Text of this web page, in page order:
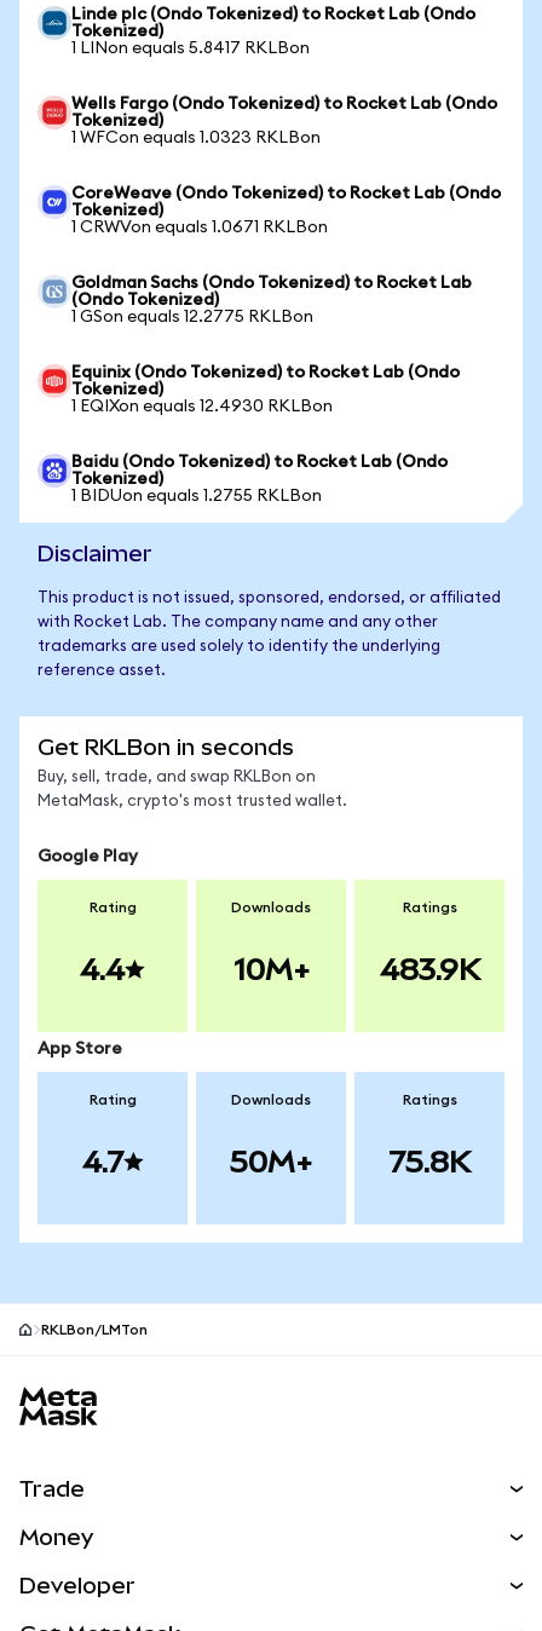
Linde plc (Ondo Tokenized) to Rocket Lab (Ondo
Tokenized)
1 LINon equals 5.8417 RKLBon
Wells Fargo (Ondo Tokenized) to Rocket Lab (Ondo
Tokenized)
1 WFCon equals 1.0323 RKLBon
CoreWeave (Ondo Tokenized) to Rocket Lab (Ondo
Tokenized)
1 CRWVon equals 1.0671 RKLBon
Goldman Sachs (Ondo Tokenized) to Rocket Lab
(Ondo Tokenized)
1 GSon equals 12.2775 RKLBon
Equinix (Ondo Tokenized) to Rocket Lab (Ondo
Tokenized)
1 EQIXon equals 12.4930 RKLBon
Baidu (Ondo Tokenized) to Rocket Lab (Ondo
Tokenized)
1 BIDUon equals 1.2755 RKLBon
Disclaimer
This product is not issued, sponsored, endorsed, or affiliated
with Rocket Lab. The company name and any other
trademarks are used solely to identify the underlying
reference asset.
Get RKLBon in seconds
Buy, sell, trade, and swap RKLBon on
MetaMask, crypto's most trusted wallet.
Google Play
Rating
4.4
Downloads
10M+
Ratings
483.9K
App Store
Rating
4.7
Downloads
50M+
Ratings
75.8K
RKLBon/LMTon
Trade
NEW
Money
Developer